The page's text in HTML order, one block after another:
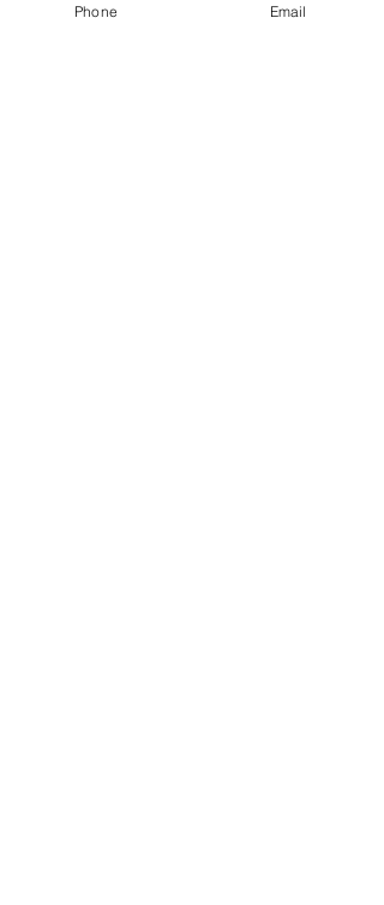
Phone Email